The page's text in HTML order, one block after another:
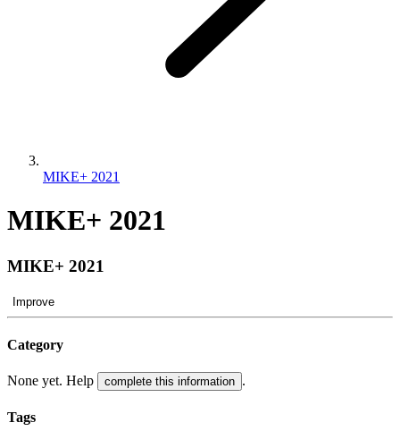
MIKE+ 2021
MIKE+ 2021
MIKE+ 2021
Improve
Category
None yet. Help complete this information .
Tags